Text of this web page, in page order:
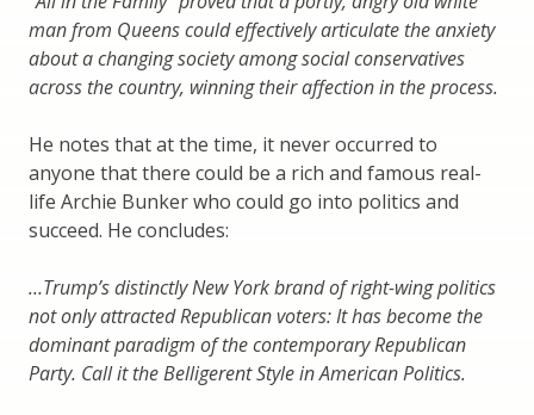
man from Queens could effectively articulate the anxiety
about a changing society among social conservatives
across the country, winning their affection in the process.
He notes that at the time, it never occurred to
anyone that there could be a rich and famous real-
life Archie Bunker who could go into politics and
succeed. He concludes:
…Trump’s distinctly New York brand of right-wing politics
not only attracted Republican voters: It has become the
dominant paradigm of the contemporary Republican
Party. Call it the Belligerent Style in American Politics.